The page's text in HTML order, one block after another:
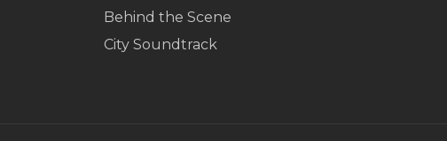
Behind the Scene
City Soundtrack